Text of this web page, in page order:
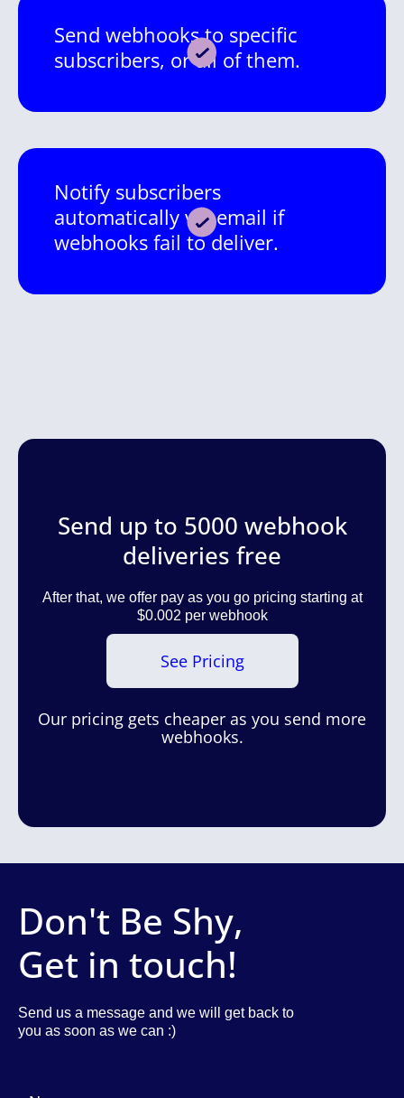
Send webhooks to specific
subscribers, or all of them.
Notify subscribers
automatically via email if
webhooks fail to deliver.
Send up to 5000 webhook
deliveries free
After that, we offer pay as you go pricing starting at
$0.002 per webhook
See Pricing
Our pricing gets cheaper as you send more
webhooks.
Don't Be Shy,
Get in touch!
Send us a message and we will get back to
you as soon as we can :)